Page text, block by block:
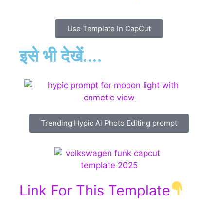
Use Template In CapCut
इसे भी देखें....
Trending Hypic Ai Photo Editing prompt
Link For This Template